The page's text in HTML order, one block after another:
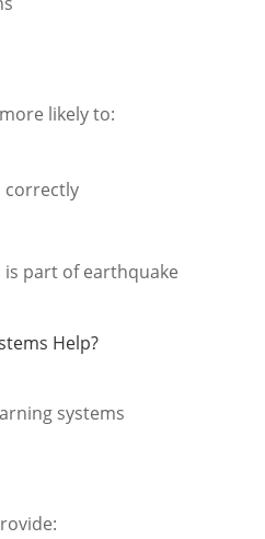
likely to:
correctly
part of earthquake
Help?
systems